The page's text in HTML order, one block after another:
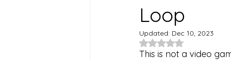
Loop
Updated: Dec 10, 2023
Rated NaN out of 5
This is not a video